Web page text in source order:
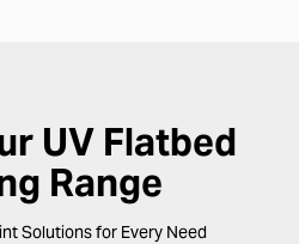
UV Flatbed
Range
Solutions for Every Need